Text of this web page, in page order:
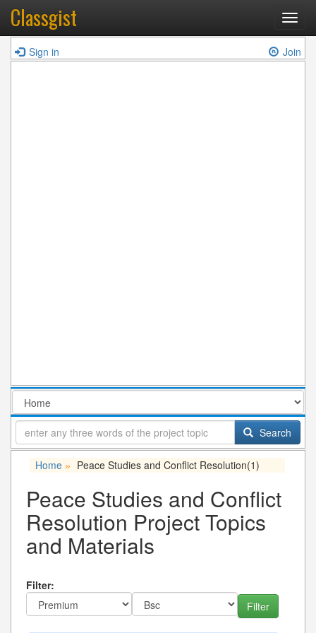
Classgist
Sign in Join
Search
Home » Peace Studies and Conflict Resolution(1)
Peace Studies and Conflict
Resolution Project Topics
and Materials
Filter: